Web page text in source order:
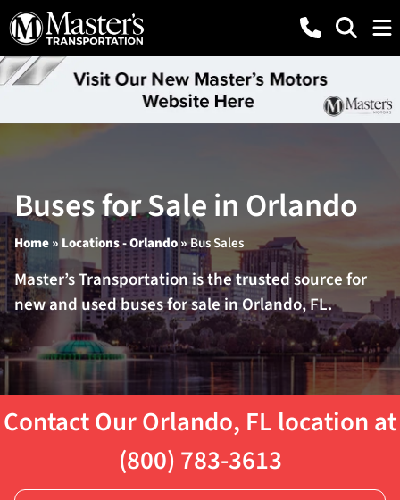
Buses for Sale in Orlando
Home» Locations - Orlando»Bus Sales
Master’s Transportation is the trusted source for
new and used buses for sale in Orlando, FL.
Contact Our Orlando, FL location at
(800) 783-3613